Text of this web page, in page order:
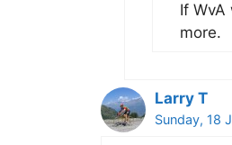
If
more.
Larry T
Sunday, 18